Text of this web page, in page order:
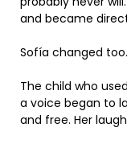
and became
Sofía changed too.
The child who
a voice began to
and free. Her